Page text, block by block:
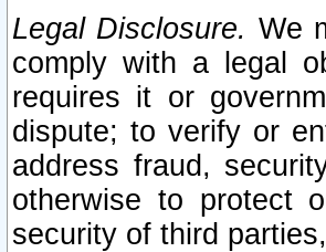
Legal Disclosure. We
comply with a legal
requires it or
dispute; to verify or
address fraud,
otherwise to protect
security of third